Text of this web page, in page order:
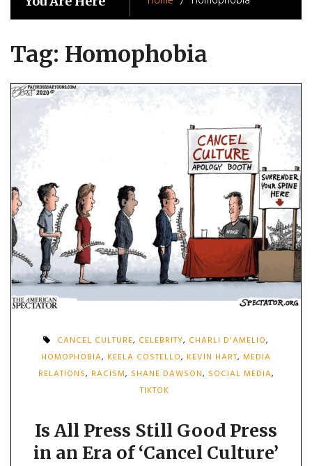
Tag: Homophobia
CANCEL CULTURE, CELEBRITY, CHARLI D'AMELIO,
HOMOPHOBIA, KEELA COSTELLO, KEVIN HART, MEDIA
RELATIONS, RACISM, SHANE DAWSON, SOCIAL MEDIA,
TIKTOK
Is All Press Still Good Press
in an Era of ‘Cancel Culture’